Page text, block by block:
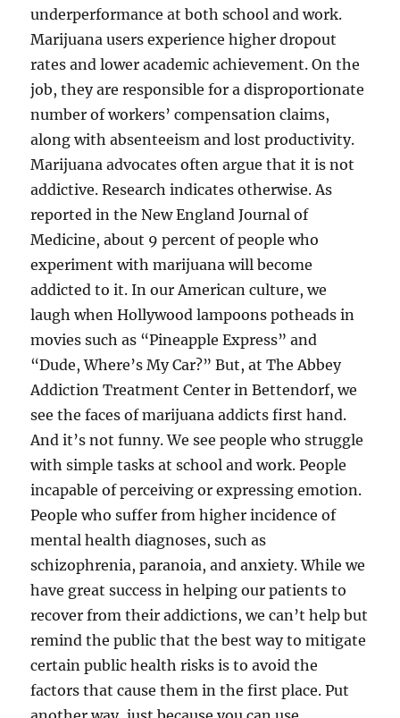
underperformance at both school and work.
Marijuana users experience higher dropout
rates and lower academic achievement. On the
job, they are responsible for a disproportionate
number of workers’ compensation claims,
along with absenteeism and lost productivity.
Marijuana advocates often argue that it is not
addictive. Research indicates otherwise. As
reported in the New England Journal of
Medicine, about 9 percent of people who
experiment with marijuana will become
addicted to it. In our American culture, we
laugh when Hollywood lampoons potheads in
movies such as “Pineapple Express” and
“Dude, Where’s My Car?” But, at The Abbey
Addiction Treatment Center in Bettendorf, we
see the faces of marijuana addicts first hand.
And it’s not funny. We see people who struggle
with simple tasks at school and work. People
incapable of perceiving or expressing emotion.
People who suffer from higher incidence of
mental health diagnoses, such as
schizophrenia, paranoia, and anxiety. While we
have great success in helping our patients to
recover from their addictions, we can’t help but
remind the public that the best way to mitigate
certain public health risks is to avoid the
factors that cause them in the first place. Put